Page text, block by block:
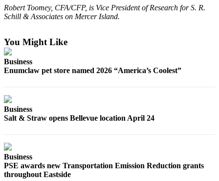
Employment
Estate
a
eEditions
Robert Toomey, CFA/CFP, is Vice President of Research for S. R.
Schill & Associates on Mercer Island.
You Might Like
Business
Enumclaw pet store named 2026 “America’s Coolest”
Business
Salt & Straw opens Bellevue location April 24
Business
PSE awards new Transportation Emission Reduction grants
throughout Eastside